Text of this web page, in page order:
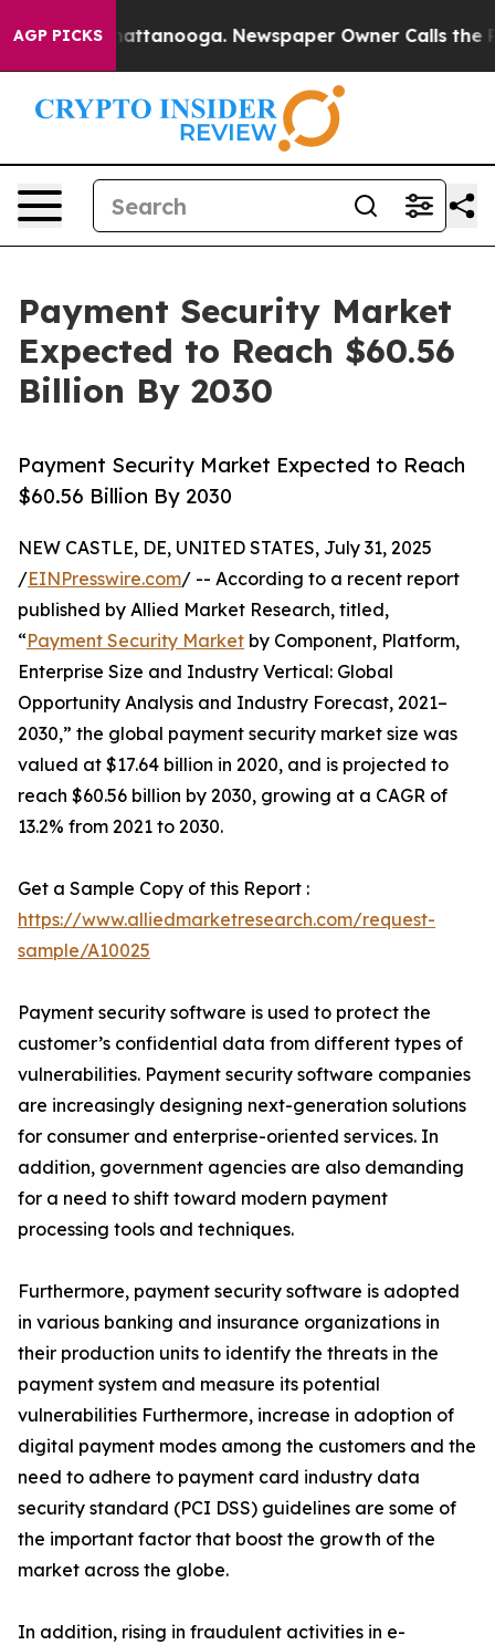
AGP PICKS
in Chattanooga. Newspaper Owner Calls the
Payment Security Market
Expected to Reach $60.56
Billion By 2030
Payment Security Market Expected to Reach
$60.56 Billion By 2030
NEW CASTLE, DE, UNITED STATES, July 31, 2025
/EINPresswire.com/ -- According to a recent report
published by Allied Market Research, titled,
“Payment Security Market by Component, Platform,
Enterprise Size and Industry Vertical: Global
Opportunity Analysis and Industry Forecast, 2021–
2030,” the global payment security market size was
valued at $17.64 billion in 2020, and is projected to
reach $60.56 billion by 2030, growing at a CAGR of
13.2% from 2021 to 2030.
Get a Sample Copy of this Report :
https://www.alliedmarketresearch.com/request-
sample/A10025
Payment security software is used to protect the
customer’s confidential data from different types of
vulnerabilities. Payment security software companies
are increasingly designing next-generation solutions
for consumer and enterprise-oriented services. In
addition, government agencies are also demanding
for a need to shift toward modern payment
processing tools and techniques.
Furthermore, payment security software is adopted
in various banking and insurance organizations in
their production units to identify the threats in the
payment system and measure its potential
vulnerabilities Furthermore, increase in adoption of
digital payment modes among the customers and the
need to adhere to payment card industry data
security standard (PCI DSS) guidelines are some of
the important factor that boost the growth of the
market across the globe.
In addition, rising in fraudulent activities in e-